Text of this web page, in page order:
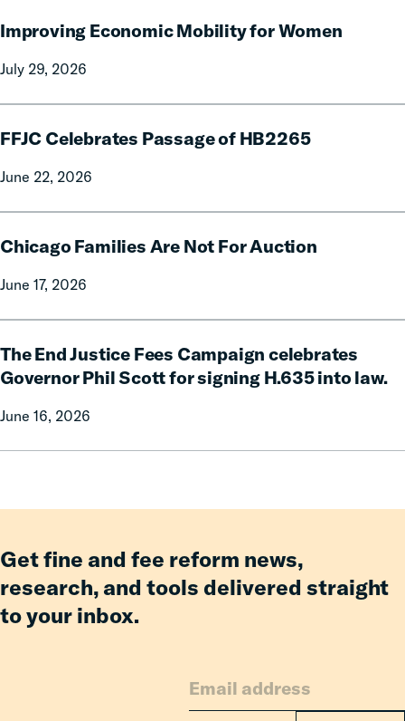
Improving Economic Mobility for Women
July 29, 2026
Economic
for
FFJC Celebrates Passage of HB2265
June 22, 2026
Celebrates
of
Chicago Families Are Not For Auction
June 17, 2026
Families
Not
The End Justice Fees Campaign celebrates
Governor Phil Scott for signing H.635 into law.
June 16, 2026
End
Justice
Campaign
signing
H.635
into
law.
Get fine and fee reform news,
research, and tools delivered straight
to your inbox.